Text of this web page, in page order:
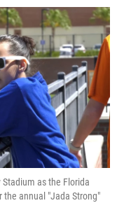
as the Florida
the annual "Jada Strong"